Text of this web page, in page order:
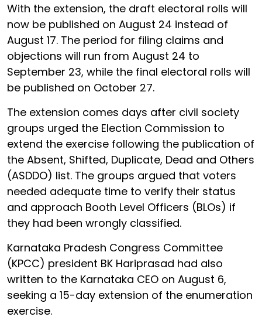
With the extension, the draft electoral rolls will
now be published on August 24 instead of
August 17. The period for filing claims and
objections will run from August 24 to
September 23, while the final electoral rolls will
be published on October 27.
The extension comes days after civil society
groups urged the Election Commission to
extend the exercise following the publication of
the Absent, Shifted, Duplicate, Dead and Others
(ASDDO) list. The groups argued that voters
needed adequate time to verify their status
and approach Booth Level Officers (BLOs) if
they had been wrongly classified.
Karnataka Pradesh Congress Committee
(KPCC) president BK Hariprasad had also
written to the Karnataka CEO on August 6,
seeking a 15-day extension of the enumeration
exercise.